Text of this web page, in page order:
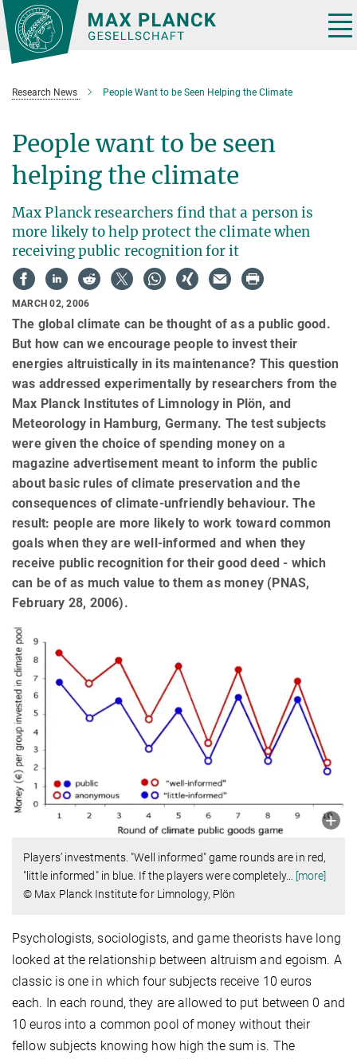
Main-
Content
Research News People Want to be Seen Helping the Climate
People want to be seen
helping the climate
Max Planck researchers find that a person is
more likely to help protect the climate when
receiving public recognition for it
MARCH 02, 2006
The global climate can be thought of as a public good.
But how can we encourage people to invest their
energies altruistically in its maintenance? This question
was addressed experimentally by researchers from the
Max Planck Institutes of Limnology in Plön, and
Meteorology in Hamburg, Germany. The test subjects
were given the choice of spending money on a
magazine advertisement meant to inform the public
about basic rules of climate preservation and the
consequences of climate-unfriendly behaviour. The
result: people are more likely to work toward common
goals when they are well-informed and when they
receive public recognition for their good deed - which
can be of as much value to them as money (PNAS,
February 28, 2006).
Players’ investments. "Well informed" game rounds are in red,
"little informed" in blue. If the players were completely… [more]
© Max Planck Institute for Limnology, Plön
Psychologists, sociologists, and game theorists have long
looked at the relationship between altruism and egoism. A
classic is one in which four subjects receive 10 euros
each. In each round, they are allowed to put between 0 and
10 euros into a common pool of money without their
fellow subjects knowing how high the sum is. The